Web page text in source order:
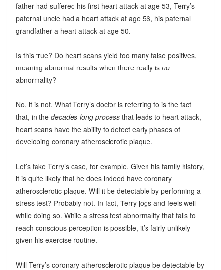
father had suffered his first heart attack at age 53, Terry’s
paternal uncle had a heart attack at age 56, his paternal
grandfather a heart attack at age 50.
Is this true? Do heart scans yield too many false positives,
meaning abnormal results when there really is no
abnormality?
No, it is not. What Terry’s doctor is referring to is the fact
that, in the decades-long processthat leads to heart attack,
heart scans have the ability to detect early phases of
developing coronary atherosclerotic plaque.
Let’s take Terry’s case, for example. Given his family history,
it is quite likely that he does indeed have coronary
atherosclerotic plaque. Will it be detectable by performing a
stress test? Probably not. In fact, Terry jogs and feels well
while doing so. While a stress test abnormality that fails to
reach conscious perception is possible, it’s fairly unlikely
given his exercise routine.
Will Terry’s coronary atherosclerotic plaque be detectable by